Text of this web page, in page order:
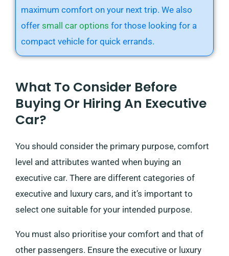
maximum comfort on your next trip. We also
offer small car options for those looking for a
compact vehicle for quick errands.
What To Consider Before
Buying Or Hiring An Executive
Car?
You should consider the primary purpose, comfort
level and attributes wanted when buying an
executive car. There are different categories of
executive and luxury cars, and it’s important to
select one suitable for your intended purpose.
You must also prioritise your comfort and that of
other passengers. Ensure the executive or luxury